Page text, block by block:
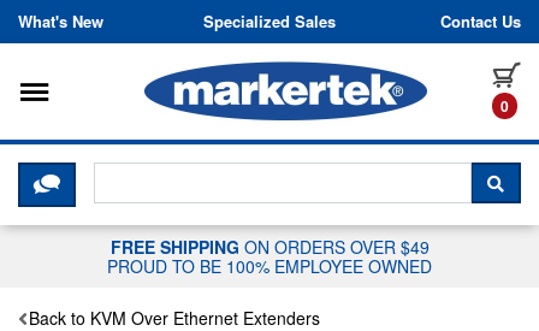
Skip to content
What's New Specialized Sales Contact Us
0
Toggle navigation
CLICK HERE TO CHAT WITH A
FREE SHIPPING ON ORDERS OVER $49
PROUD TO BE 100% EMPLOYEE OWNED
Back to KVM Over Ethernet Extenders